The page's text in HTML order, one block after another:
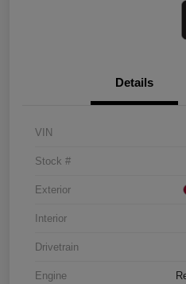
Details
VIN
Stock #
Exterior
Interior
Drivetrain
Engine